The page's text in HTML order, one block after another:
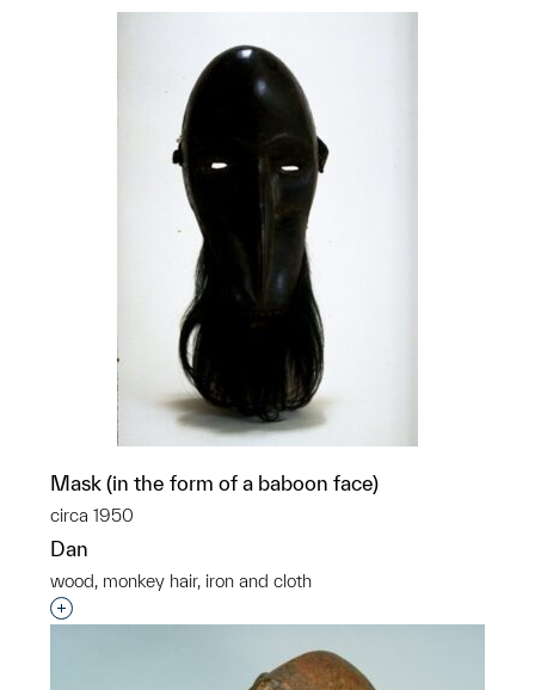
Mask (in the form of a baboon face)
circa 1950
Dan
wood, monkey hair, iron and cloth
Interested in adding this object to a group?